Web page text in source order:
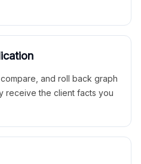
and roll back graph
receive the client facts you